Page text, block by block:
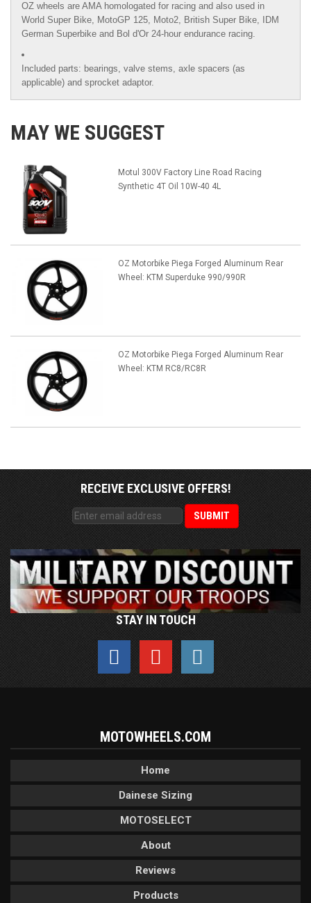
OZ wheels are AMA homologated for racing and also used in
World Super Bike, MotoGP 125, Moto2, British Super Bike,
IDM
German Superbike and Bol d'Or 24-hour endurance racing.
Included parts: bearings, valve stems, axle spacers (as
applicable) and sprocket adaptor.
MAY WE SUGGEST
Motul 300V Factory Line Road Racing
Synthetic 4T Oil 10W-40 4L
OZ Motorbike Piega Forged Aluminum Rear
Wheel: KTM Superduke 990/990R
OZ Motorbike Piega Forged Aluminum Rear
Wheel: KTM RC8/RC8R
RECEIVE EXCLUSIVE OFFERS!
STAY IN TOUCH
MOTOWHEELS.COM
Home
Dainese Sizing
MOTOSELECT
About
Reviews
Products